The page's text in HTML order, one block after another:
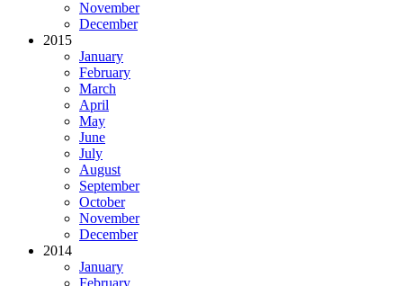
November
December
2015
January
February
March
April
May
June
July
August
September
October
November
December
2014
January